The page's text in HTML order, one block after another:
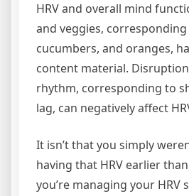
HRV and overall mind
and veggies,
cucumbers, and oranges,
content material.
rhythm, corresponding to
lag, can negatively affect
It isn’t that you simply
having that HRV earlier
you’re managing your HRV